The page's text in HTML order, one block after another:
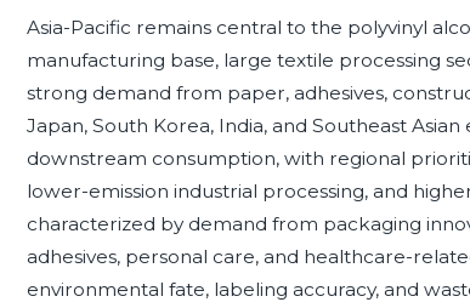
Asia-Pacific remains central to the polyvinyl
manufacturing base, large textile processing
strong demand from paper, adhesives,
Japan, South Korea, India, and Southeast
downstream consumption, with regional
lower-emission industrial processing, and
characterized by demand from packaging
adhesives, personal care, and healthcare-
environmental fate, labeling accuracy, and